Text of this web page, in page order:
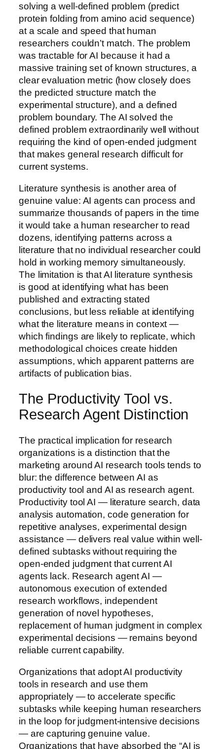
solving a well-defined problem (predict
protein folding from amino acid sequence)
at a scale and speed that human
researchers couldn’t match. The problem
was tractable for AI because it had a
massive training set of known structures, a
clear evaluation metric (how closely does
the predicted structure match the
experimental structure), and a defined
problem boundary. The AI solved the
defined problem extraordinarily well without
requiring the kind of open-ended judgment
that makes general research difficult for
current systems.
Literature synthesis is another area of
genuine value: AI agents can process and
summarize thousands of papers in the time
it would take a human researcher to read
dozens, identifying patterns across a
literature that no individual researcher could
hold in working memory simultaneously.
The limitation is that AI literature synthesis
is good at identifying what has been
published and extracting stated
conclusions, but less reliable at identifying
what the literature means in context —
which findings are likely to replicate, which
methodological choices create hidden
assumptions, which apparent patterns are
artifacts of publication bias.
The Productivity Tool vs.
Research Agent Distinction
The practical implication for research
organizations is a distinction that the
marketing around AI research tools tends to
blur: the difference between AI as
productivity tool and AI as research agent.
Productivity tool AI — literature search, data
analysis automation, code generation for
repetitive analyses, experimental design
assistance — delivers real value within well-
defined subtasks without requiring the
open-ended judgment that current AI
agents lack. Research agent AI —
autonomous execution of extended
research workflows, independent
generation of novel hypotheses,
replacement of human judgment in complex
experimental decisions — remains beyond
reliable current capability.
Organizations that adopt AI productivity
tools in research and use them
appropriately — to accelerate specific
subtasks while keeping human researchers
in the loop for judgment-intensive decisions
— are capturing genuine value.
Organizations that have absorbed the “AI is